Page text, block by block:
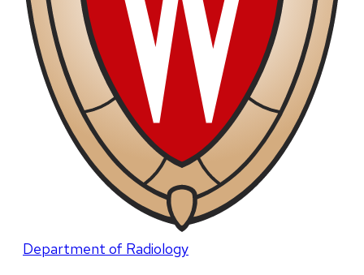
Department of Radiology